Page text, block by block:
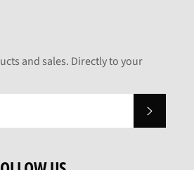
and sales. Directly to your